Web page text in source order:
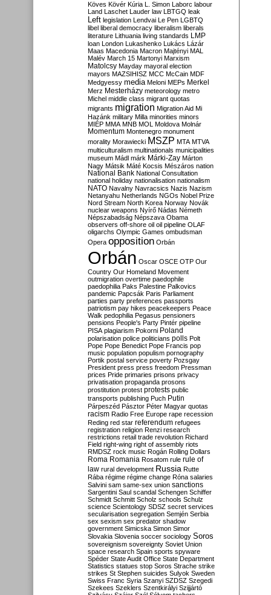
Köves Kövér Kúria L. Simon Laborc labour
Land Laschet Lauder law LBTGQ leak
Left legislation Lendvai Le Pen LGBTQ
libel liberal democracy liberalism liberals
literature Lithuania living standards LMP
loan London Lukashenko Lukács Lázár
Maas Macedonia Macron Majtényi MAL
Malév March 15 Martonyi Marxism
Matolcsy Mayday mayoral election
mayors MAZSIHISZ MCC McCain MDF
Medgyessy media Meloni MEPs Merkel
Merz Mesterházy meteorology metro
Michel middle class migrant quotas
migrants migration Migration Aid Mi
Hazánk military Milla minorities minors
MIÉP MMA MNB MOL Moldova Molnár
Momentum Montenegro monument
morality Morawiecki MSZP MTA MTVA
multiculturalism multinationals municipalities
museum Mádl márk Márki-Zay Márton
Nagy Mátsik Máté Kocsis Mészáros nation
National Bank National Consultation
national holiday nationalisation nationalism
NATO Navalny Navracsics Nazis Nazism
Netanyahu Netherlands NGOs Nobel Prize
Nord Stream North Korea Norway Novák
nuclear weapons Nyírő Nádas Németh
Népszabadság Népszava Obama
observers off-shore oil oil pipeline OLAF
oligarchs Olympic Games ombudsman
Opera opposition Orbán
Orbán Oscar OSCE OTP Our
Country Our Homeland Movement
outmigration overtime paedophile
paedophilia Paks Palestine Palkovics
pandemic Papcsák Paris Parliament
parties party preferences passports
patriotism pay hikes peacekeepers Peace
Walk pedophilia Pegasus pensioners
pensions People's Party Pintér pipeline
PISA plagiarism Pokorni Poland
polarisation police politicians polls Polt
Pope Pope Benedict Pope Francis pop
music population populism pornography
Portik postal service poverty Pozsgay
President press press freedom Pressman
prices Pride primaries prisons privacy
privatisation propaganda prosons
prostitution protest protests public
transports publishing Puch Putin
Párpeszéd Pásztor Péter Magyar quotas
racism Radio Free Europe rape recession
Reding red star referendum refugees
registration religion Renzi research
restrictions retail trade revolution Richard
Field right-wing right of assembly riots
RMDSZ rock music Rogán Rolling Dollars
Roma Romania Rosatom rule rule of
law rural development Russia Rutte
Rába régime régime change Róna salaries
Salvini sam same-sex union sanctions
Sargentini Saul scandal Schengen Schiffer
Schmidt Schmitt Scholz schools Schulz
science Scientology SDSZ secret services
secularisation segregation Semjén Serbia
sex sexism sex predator shadow
government Simicska Simon Simor
Slovakia Slovenia soccer sociology Soros
sovereignism sovereignty Soviet Union
space research Spain sports spyware
Spéder State Audit Office State Department
Statistics statues stop Soros Strache strike
strikes St Stephen suicides Sulyok Sweden
Swiss Franc Syria Szanyi SZDSZ Szegedi
Szekees Szeklers Szentkirályi Szijjártó